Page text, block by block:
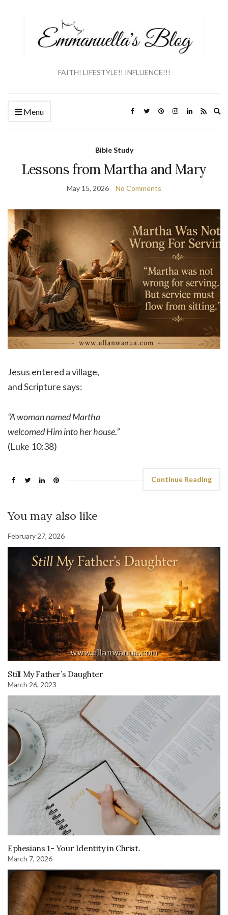
FAITH! LIFESTYLE!! INFLUENCE!!!
Menu
Bible Study
Lessons from Martha and Mary
May 15, 2026 No Comments
Jesus entered a village,
and Scripture says:
“A woman named Martha
welcomed Him into her house.”
(Luke 10:38)
Continue Reading
You may also like
February 27, 2026
Still My Father’s Daughter
March 26, 2023
Ephesians 1- Your Identity in Christ.
March 7, 2026